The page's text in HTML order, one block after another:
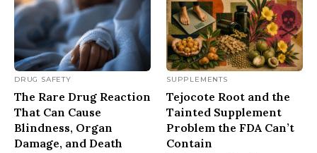
DRUG SAFETY
The Rare Drug Reaction
That Can Cause
Blindness, Organ
Damage, and Death
SUPPLEMENTS
Tejocote Root and the
Tainted Supplement
Problem the FDA Can’t
Contain